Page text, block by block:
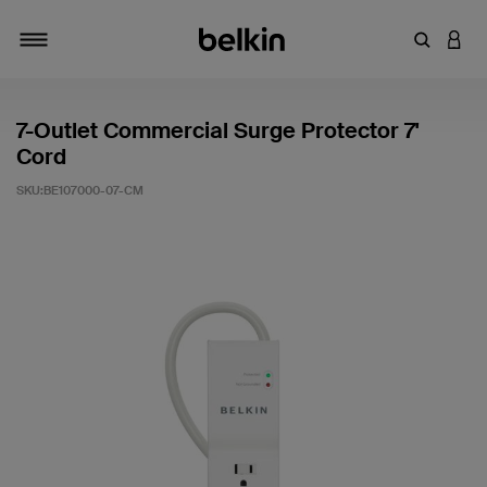
輸入關鍵
登入
7-Outlet Commercial Surge Protector 7'
Cord
SKU:BE107000-07-CM